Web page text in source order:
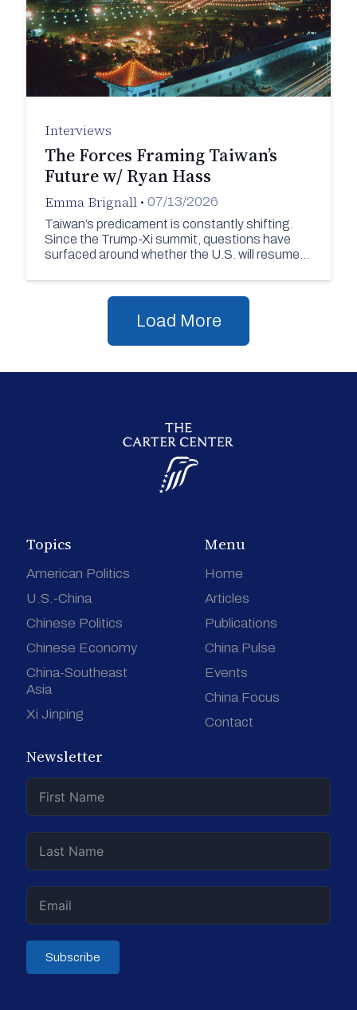
Interviews
The Forces Framing Taiwan’s
Future w/ Ryan Hass
Emma Brignall • 07/13/2026
Taiwan’s predicament is constantly shifting.
Since the Trump-Xi summit, questions have
surfaced around whether the U.S. will resume…
Load More
Topics
American Politics
U.S.-China
Chinese Politics
Chinese Economy
China-Southeast
Asia
Xi Jinping
Menu
Home
Articles
Publications
China Pulse
Events
China Focus
Contact
Newsletter
Subscribe